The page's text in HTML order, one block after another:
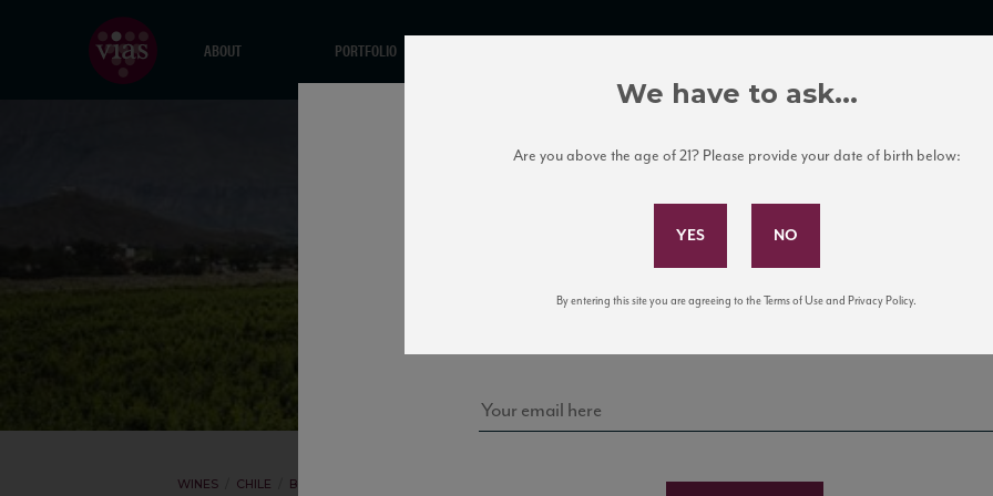
ABOUT PORTFOLIO
Bodega Volcanes
WINES CHILE BODEGA VOLCANES
Subscribe to Our Mailing List
news, events, and tastings!
We have to ask...
Are you above the age of 21? Please provide your date of birth below:
By entering this site you are agreeing to the Terms of Use and Privacy Policy.